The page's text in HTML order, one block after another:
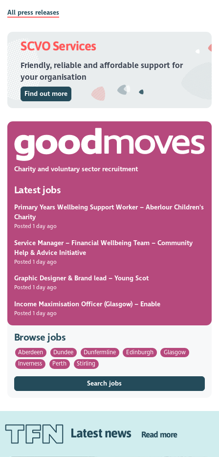
All press releases
SCVO Services
Friendly, reliable and affordable support for
your organisation
Find out more
Charity and voluntary sector recruitment
Latest jobs
Primary Years Wellbeing Support Worker– Aberlour Children's
Charity
Posted 1 day ago
Service Manager – Financial Wellbeing Team– Community
Help & Advice Initiative
Posted 1 day ago
Graphic Designer & Brand lead– Young Scot
Posted 1 day ago
Income Maximisation Officer (Glasgow)– Enable
Posted 1 day ago
Browse jobs
Aberdeen Dundee Dunfermline Edinburgh
Glasgow
Inverness
Perth Stirling
Search jobs
Latest news Read more